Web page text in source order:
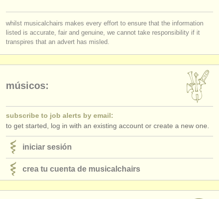
ATSfaq
whilst musicalchairs makes every effort to ensure that the information
listed is accurate, fair and genuine, we cannot take responsibility if it
transpires that an advert has misled.
músicos:
subscribe to job alerts by email:
to get started, log in with an existing account or create a new one.
iniciar sesión
crea tu cuenta de musicalchairs